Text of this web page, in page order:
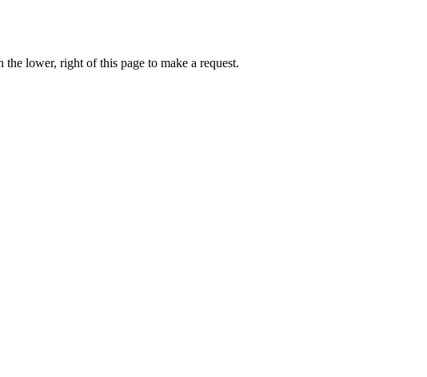
lower, right of this page to make a request.